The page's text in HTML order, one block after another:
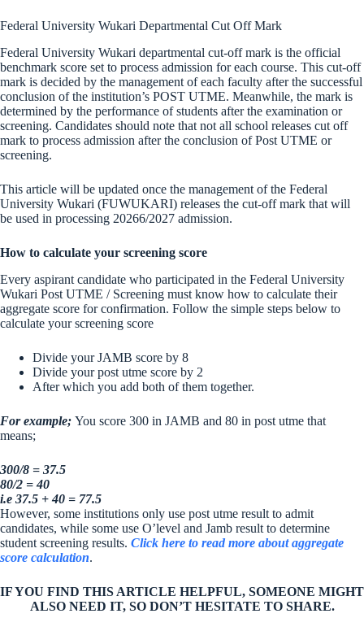
Federal University Wukari Departmental Cut Off Mark
Federal University Wukari departmental cut-off mark is the official
benchmark score set to process admission for each course. This cut-off
mark is decided by the management of each faculty after the successful
conclusion of the institution’s POST UTME. Meanwhile, the mark is
determined by the performance of students after the examination or
screening. Candidates should note that not all school releases cut off
mark to process admission after the conclusion of Post UTME or
screening.
This article will be updated once the management of the Federal
University Wukari (FUWUKARI) releases the cut-off mark that will
be used in processing 20266/2027 admission.
How to calculate your screening score
Every aspirant candidate who participated in the Federal University
Wukari Post UTME / Screening must know how to calculate their
aggregate score for confirmation. Follow the simple steps below to
calculate your screening score
Divide your JAMB score by 8
Divide your post utme score by 2
After which you add both of them together.
For example; You score 300 in JAMB and 80 in post utme that
means;
300/8 = 37.5
80/2 = 40
i.e 37.5 + 40 = 77.5
However, some institutions only use post utme result to admit
candidates, while some use O’level and Jamb result to determine
student screening results. Click here to read more about aggregate
score calculation.
IF YOU FIND THIS ARTICLE HELPFUL, SOMEONE MIGHT
ALSO NEED IT, SO DON’T HESITATE TO SHARE.